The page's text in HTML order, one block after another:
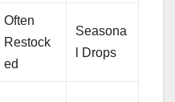
Often
Restock
ed
Seasona
l Drops